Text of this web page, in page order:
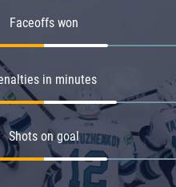
Faceoffs won
in minutes
Shots on goal